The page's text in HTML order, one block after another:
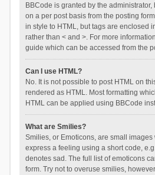
BBCode is granted by the
on a per post basis from the posting
in style to HTML, but tags are enclosed
rather than < and >. For more
guide which can be accessed from the
Can I use HTML?
No. It is not possible to post HTML on
rendered as HTML. Most formatting
HTML can be applied using BBCode
What are Smilies?
Smilies, or Emoticons, are small
express a feeling using a short code,
denotes sad. The full list of emoticons
form. Try not to overuse smilies,